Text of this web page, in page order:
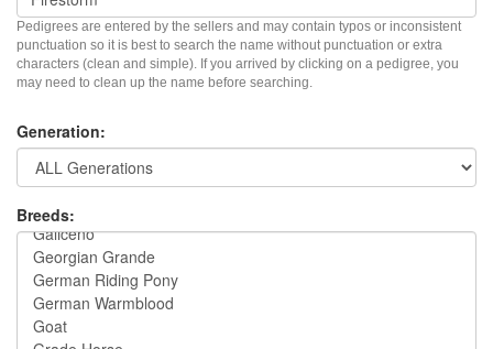
Pedigrees are entered by the sellers and may contain typos or inconsistent
punctuation so it is best to search the name without punctuation or extra
characters (clean and simple). If you arrived by clicking on a pedigree, you
may need to clean up the name before searching.
Generation:
Breeds: